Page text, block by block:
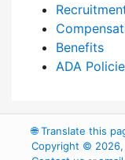
Benefits
ADA
🌐Translate this
Copyright ©